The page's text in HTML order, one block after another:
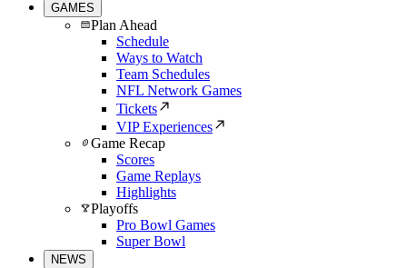
GAMES
Plan Ahead
Schedule
Ways to Watch
Team Schedules
NFL Network Games
Tickets
VIP Experiences
Game Recap
Scores
Game Replays
Highlights
Playoffs
Pro Bowl Games
Super Bowl
NEWS